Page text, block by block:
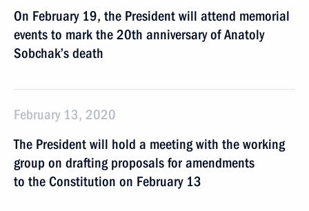
On February 19, the President will attend memorial
events to mark the 20th anniversary of Anatoly
Sobchak’s death
February 13, 2020
The President will hold a meeting with the working
group on drafting proposals for amendments
to the Constitution on February 13